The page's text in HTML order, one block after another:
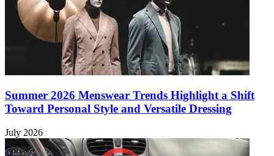
Summer 2026 Menswear Trends Highlight a Shift
Toward Personal Style and Versatile Dressing
July 2026